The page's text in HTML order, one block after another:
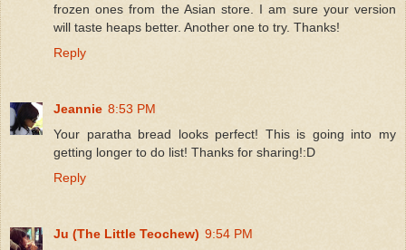
frozen ones from the Asian store. I am sure your version
will taste heaps better. Another one to try. Thanks!
Reply
Jeannie 8:53 PM
Your paratha bread looks perfect! This is going into my
getting longer to do list! Thanks for sharing!:D
Reply
Ju (The Little Teochew) 9:54 PM